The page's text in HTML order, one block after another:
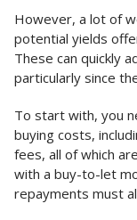
However, a lot of
potential yields
These can quickly
particularly since
To start with, you
buying costs,
fees, all of which
with a buy-to-let
repayments must